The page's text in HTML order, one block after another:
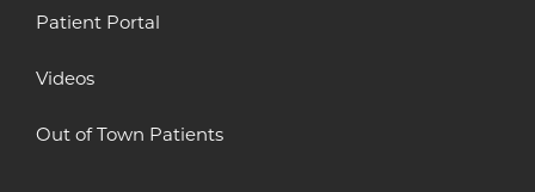
Patient Portal
Videos
Out of Town Patients